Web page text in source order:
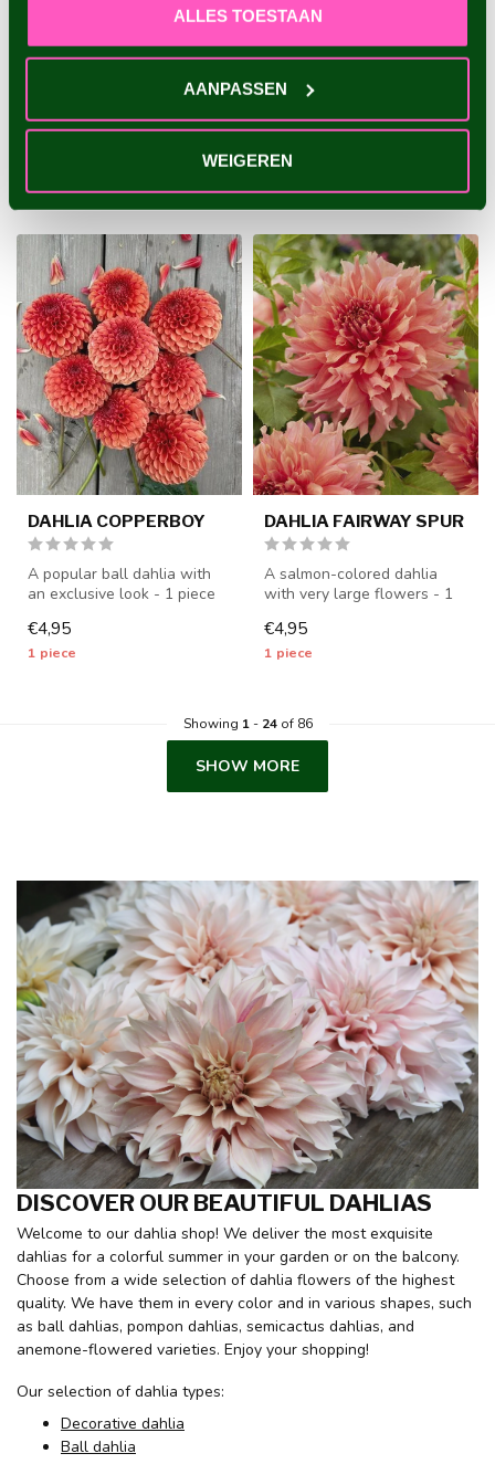
ALLES TOESTAAN
AANPASSEN
WEIGEREN
DAHLIA WALTZING
MATHILDA
A special dahlia with playful
flowers and a beautiful
color combination - 1 piec...
1 piece
DAHLIA LABYRINTH
An exclusive, large-
flowered dahlia unique in its
kind - 1 piece size I - dahlia...
€4,95
1 piece
DAHLIA COPPERBOY
A popular ball dahlia with
an exclusive look - 1 piece
€4,95
1 piece
DAHLIA FAIRWAY SPUR
A salmon-colored dahlia
with very large flowers - 1
€4,95
1 piece
Showing 1- 24of 86
SHOW MORE
DISCOVER OUR BEAUTIFUL DAHLIAS
Welcome to our dahlia shop! We deliver the most exquisite
dahlias for a colorful summer in your garden or on the balcony.
Choose from a wide selection of dahlia flowers of the highest
quality. We have them in every color and in various shapes, such
as ball dahlias, pompon dahlias, semicactus dahlias, and
anemone-flowered varieties. Enjoy your shopping!
Our selection of dahlia types:
Decorative dahlia
Ball dahlia